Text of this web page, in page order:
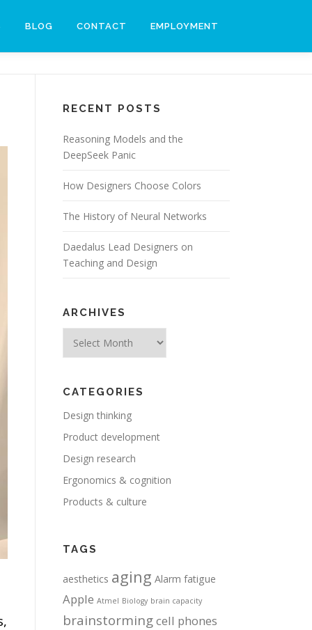
BLOG CONTACT EMPLOYMENT
RECENT POSTS
Reasoning Models and the
DeepSeek Panic
How Designers Choose Colors
The History of Neural Networks
Daedalus Lead Designers on
Teaching and Design
ARCHIVES
CATEGORIES
Design thinking
Product development
Design research
Ergonomics & cognition
Products & culture
TAGS
aesthetics aging Alarm fatigue
Apple Atmel Biology brain capacity
brainstormingcell phones